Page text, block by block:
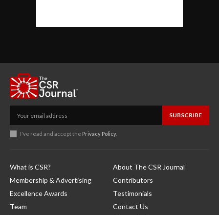
SUBSCRIBE
I've read and accept the Privacy Policy.
What is CSR?
Membership & Advertising
Excellence Awards
Team
About The CSR Journal
Contributors
Testimonials
Contact Us